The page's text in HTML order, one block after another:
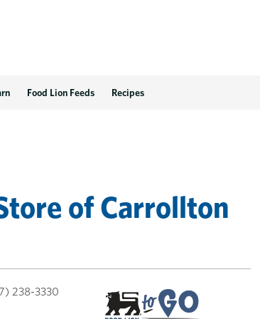
Food Lion Feeds Recipes
ofCarrollton
238-3330